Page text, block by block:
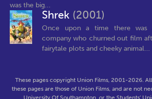
was the big...
Shrek (2001)
Once upon a time there was
company who churned out film
fairytale plots and cheeky animal...
These pages copyright Union Films, 2001-2026.
these pages are those of Union Films, and are not
University Of Southampton, or the Students'